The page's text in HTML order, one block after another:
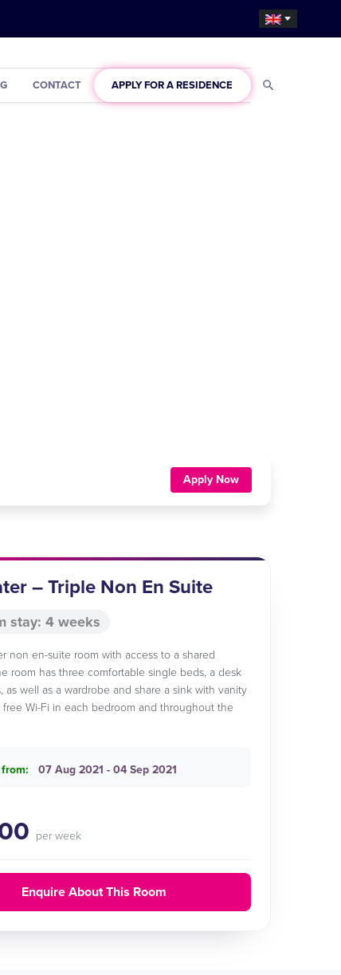
CONTACT APPLY FOR A RESIDENCE
Apply Now
– Triple Non En Suite
stay: 4 weeks
non en-suite room with access to a shared
room has three comfortable single beds, a desk
as well as a wardrobe and share a sink with vanity
free Wi-Fi in each bedroom and throughout the
07 Aug 2021 - 04 Sep 2021
per week
Enquire About This Room